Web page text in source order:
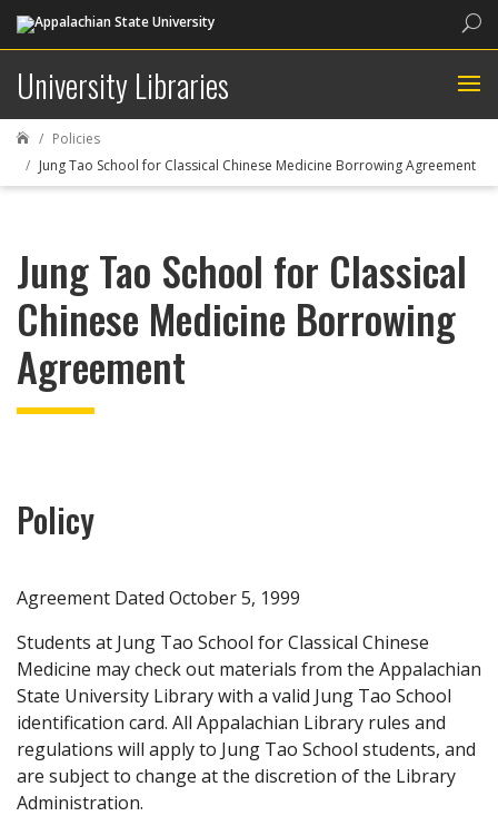
University Libraries

Policies
Jung Tao School for Classical Chinese Medicine Borrowing Agreement
Jung Tao School for Classical
Chinese Medicine Borrowing
Agreement
Policy
Agreement Dated October 5, 1999
Students at Jung Tao School for Classical Chinese
Medicine may check out materials from the Appalachian
State University Library with a valid Jung Tao School
identification card. All Appalachian Library rules and
regulations will apply to Jung Tao School students, and
are subject to change at the discretion of the Library
Administration.